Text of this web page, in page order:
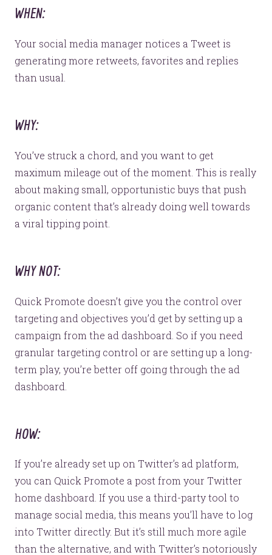
WHEN:
Your social media manager notices a Tweet is
generating more retweets, favorites and replies
than usual.
WHY:
You’ve struck a chord, and you want to get
maximum mileage out of the moment. This is really
about making small, opportunistic buys that push
organic content that’s already doing well towards
a viral tipping point.
WHY NOT:
Quick Promote doesn’t give you the control over
targeting and objectives you’d get by setting up a
campaign from the ad dashboard. So if you need
granular targeting control or are setting up a long-
term play, you’re better off going through the ad
dashboard.
HOW:
If you’re already set up on Twitter’s ad platform,
you can Quick Promote a post from your Twitter
home dashboard. If you use a third-party tool to
manage social media, this means you’ll have to log
into Twitter directly. But it’s still much more agile
than the alternative, and with Twitter’s notoriously